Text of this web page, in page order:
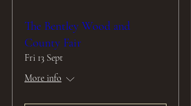
The Bentley Wood and
County Fair
Fri 13 Sept
More info